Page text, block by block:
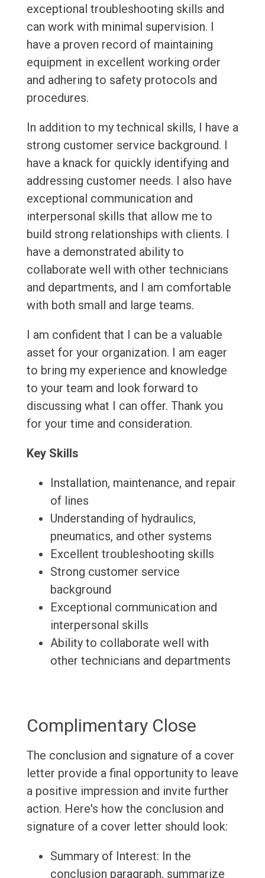
exceptional troubleshooting skills and
can work with minimal supervision. I
have a proven record of maintaining
equipment in excellent working order
and adhering to safety protocols and
procedures.
In addition to my technical skills, I have a
strong customer service background. I
have a knack for quickly identifying and
addressing customer needs. I also have
exceptional communication and
interpersonal skills that allow me to
build strong relationships with clients. I
have a demonstrated ability to
collaborate well with other technicians
and departments, and I am comfortable
with both small and large teams.
I am confident that I can be a valuable
asset for your organization. I am eager
to bring my experience and knowledge
to your team and look forward to
discussing what I can offer. Thank you
for your time and consideration.
Key Skills
Installation, maintenance, and repair
of lines
Understanding of hydraulics,
pneumatics, and other systems
Excellent troubleshooting skills
Strong customer service
background
Exceptional communication and
interpersonal skills
Ability to collaborate well with
other technicians and departments
Complimentary Close
The conclusion and signature of a cover
letter provide a final opportunity to leave
a positive impression and invite further
action. Here's how the conclusion and
signature of a cover letter should look:
Summary of Interest: In the
conclusion paragraph, summarize